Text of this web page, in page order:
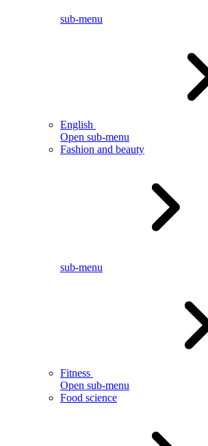
sub-menu
English
Open sub-menu
Fashion and beauty
sub-menu
Fitness
Open sub-menu
Food science